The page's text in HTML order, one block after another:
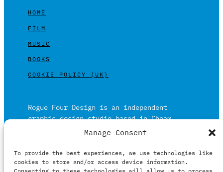
Manage Consent
To provide the best experiences, we use technologies like
cookies to store and/or access device information.
HOME
FILM
MUSIC
BOOKS
COOKIE POLICY (UK)
Rogue Four Design is an independent
graphic design studio based in Cheam,
Surrey on the outskirts of London and is
Working in print and digital formats
primarily within the film, music and